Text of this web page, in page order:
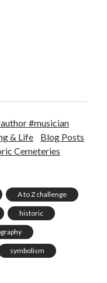
#musician
& Life
Blog Posts
Cemeteries
A to Z challenge
historic
symbolism